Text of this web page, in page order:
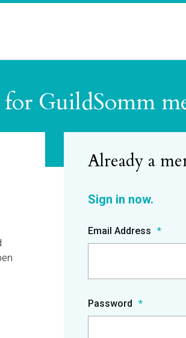
GuildSomm
Email Address
Password